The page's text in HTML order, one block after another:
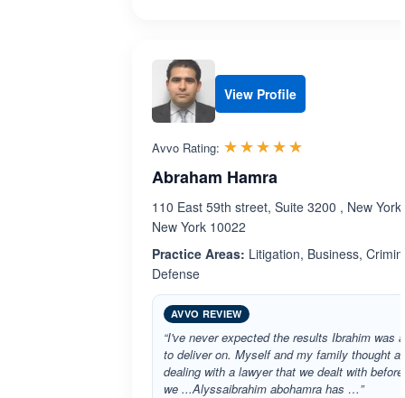
View Profile
Avvo Rating: ☆☆☆☆☆
★★★★★
Abraham Hamra
110 East 59th street, Suite 3200 , New York
New York 10022
Practice Areas: Litigation, Business,
Defense
AVVO REVIEW
“I've never expected the results Ibrahim was
to deliver on. Myself and my family thought
dealing with a lawyer that we dealt with before
we ...Alyssaibrahim abohamra has …”